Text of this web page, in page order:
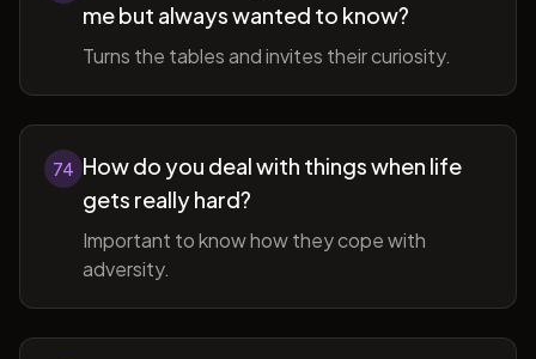
me but always wanted to know?
Turns the tables and invites their curiosity.
74 How do you deal with things when life
gets really hard?
Important to know how they cope with
adversity.